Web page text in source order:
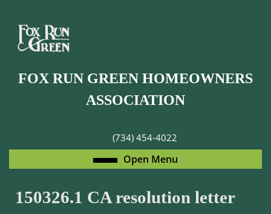
content
Skip
content
FOX RUN GREEN HOMEOWNERS
ASSOCIATION
(734) 454-4022
Open Menu
Menu
150326.1 CA resolution letter